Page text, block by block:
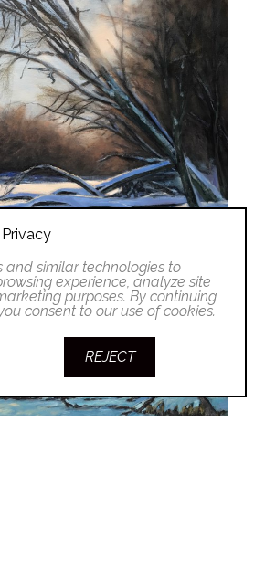
and similar technologies to
experience, analyze site
purposes. By continuing
consent to our use of cookies.
REJECT